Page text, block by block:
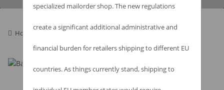
Homepage
specialized mailorder shop. The new regulations
create a significant additional administrative and
financial burden for retailers shipping to different EU
countries. As things currently stand, shipping to